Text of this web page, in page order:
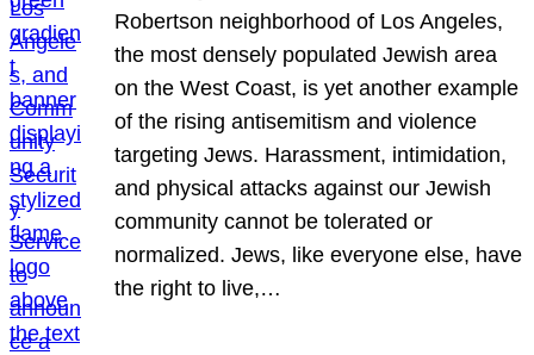
Robertson neighborhood of Los Angeles,
the most densely populated Jewish area
on the West Coast, is yet another example
of the rising antisemitism and violence
targeting Jews. Harassment, intimidation,
and physical attacks against our Jewish
community cannot be tolerated or
normalized. Jews, like everyone else, have
the right to live,…